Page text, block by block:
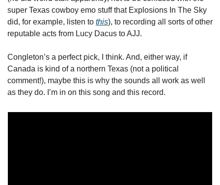
super Texas cowboy emo stuff that Explosions In The Sky
did, for example, listen to this), to recording all sorts of other
reputable acts from Lucy Dacus to AJJ.
Congleton’s a perfect pick, I think. And, either way, if
Canada is kind of a northern Texas (not a political
comment!), maybe this is why the sounds all work as well
as they do. I’m in on this song and this record.